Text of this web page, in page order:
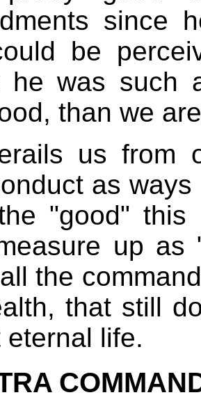
since
be
he was such
than we
us from
as
"good" this
up as
the
that still
life.